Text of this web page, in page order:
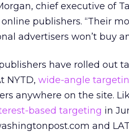
chief executive of
publishers. “Their
advertisers won’t buy
have rolled out
NYTD, wide-angle
anywhere on the site.
based targeting in
and